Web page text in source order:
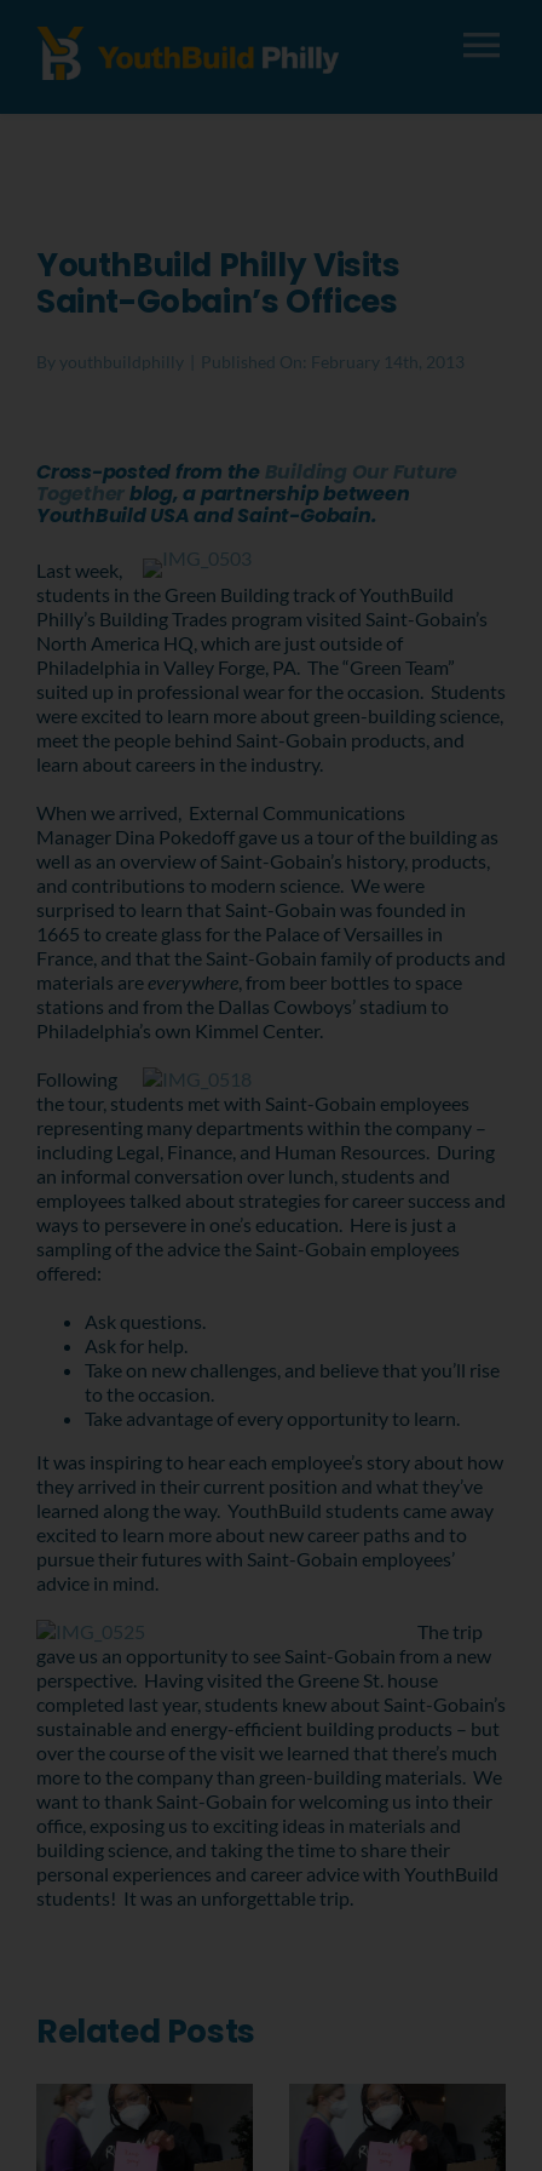
Careers
Donate
YouthBuild Philly Visits
Saint-Gobain’s Offices
By youthbuildphilly Published On: February 14th, 2013
Cross-posted from the Building Our Future
Togetherblog, a partnership between
YouthBuild USA and Saint-Gobain.
Last week,
students in the Green Building track of YouthBuild
Philly’s Building Trades program visited Saint-Gobain’s
North America HQ, which are just outside of
Philadelphia in Valley Forge, PA. The “Green Team”
suited up in professional wear for the occasion. Students
were excited to learn more about green-building science,
meet the people behind Saint-Gobain products, and
learn about careers in the industry.
When we arrived, External Communications
Manager Dina Pokedoff gave us a tour of the building as
well as an overview of Saint-Gobain’s history, products,
and contributions to modern science. We were
surprised to learn that Saint-Gobain was founded in
1665 to create glass for the Palace of Versailles in
France, and that the Saint-Gobain family of products and
materials areeverywhere, from beer bottles to space
stations and from the Dallas Cowboys’ stadium to
Philadelphia’s own Kimmel Center.
Following
the tour, students met with Saint-Gobain employees
representing many departments within the company –
including Legal, Finance, and Human Resources. During
an informal conversation over lunch, students and
employees talked about strategies for career success and
ways to persevere in one’s education. Here is just a
sampling of the advice the Saint-Gobain employees
offered:
Ask questions.
Ask for help.
Take on new challenges, and believe that you’ll rise
to the occasion.
Take advantage of every opportunity to learn.
It was inspiring to hear each employee’s story about how
they arrived in their current position and what they’ve
learned along the way. YouthBuild students came away
excited to learn more about new career paths and to
pursue their futures with Saint-Gobain employees’
advice in mind.
The trip
gave us an opportunity to see Saint-Gobain from a new
perspective. Having visited the Greene St. house
completed last year, students knew about Saint-Gobain’s
sustainable and energy-efficient building products – but
over the course of the visit we learned that there’s much
more to the company than green-building materials. We
want to thank Saint-Gobain for welcoming us into their
office, exposing us to exciting ideas in materials and
building science, and taking the time to share their
personal experiences and career advice with YouthBuild
students! It was an unforgettable trip.
Related Posts